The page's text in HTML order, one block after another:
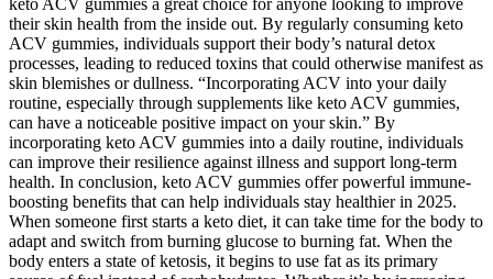
keto ACV gummies a great choice for anyone looking to improve
their skin health from the inside out. By regularly consuming keto
ACV gummies, individuals support their body’s natural detox
processes, leading to reduced toxins that could otherwise manifest as
skin blemishes or dullness. “Incorporating ACV into your daily
routine, especially through supplements like keto ACV gummies,
can have a noticeable positive impact on your skin.” By
incorporating keto ACV gummies into a daily routine, individuals
can improve their resilience against illness and support long-term
health. In conclusion, keto ACV gummies offer powerful immune-
boosting benefits that can help individuals stay healthier in 2025.
When someone first starts a keto diet, it can take time for the body to
adapt and switch from burning glucose to burning fat. When the
body enters a state of ketosis, it begins to use fat as its primary